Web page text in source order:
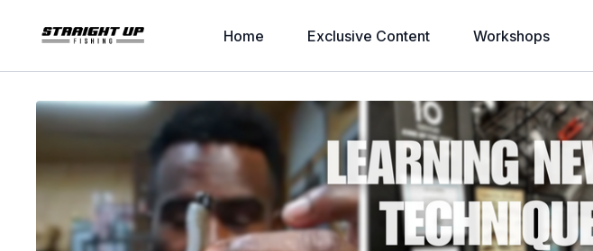
Home Exclusive Content Workshops